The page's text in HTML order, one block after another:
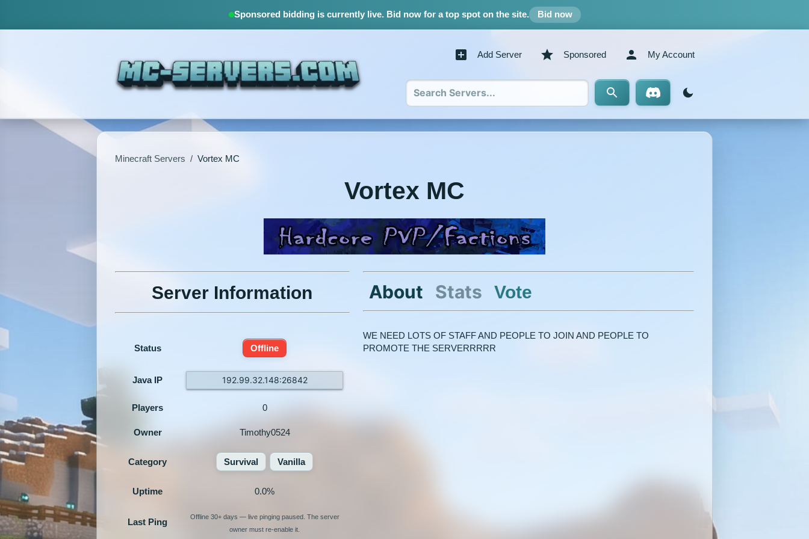
Sponsored bidding is currently live.Bid now for a top spot on the site. Bid now
Add Server Sponsored My Account
Minecraft Servers / Vortex MC
Vortex MC
Server Information
Status Offline
Java IP 192.99.32.148:26842
Players 0
Owner Timothy0524
Category Survival Vanilla
Uptime 0.0%
Last Ping
Offline 30+ days — live pinging paused. The server
owner must re-enable it.
About Stats Vote
WE NEED LOTS OF STAFF AND PEOPLE TO JOIN AND PEOPLE TO
PROMOTE THE SERVERRRRR